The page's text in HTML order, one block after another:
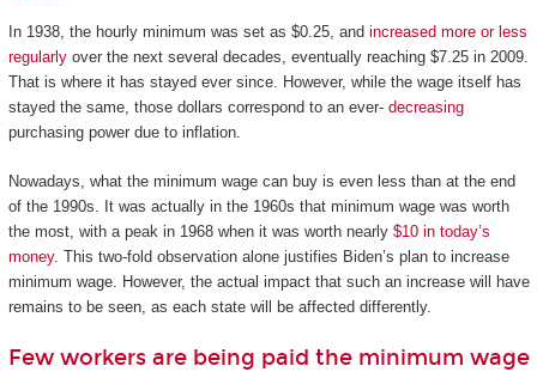
In 1938, the hourly minimum was set as $0.25, and increased more or less
regularlyover the next several decades, eventually reaching $7.25 in 2009.
That is where it has stayed ever since. However, while the wage itself has
stayed the same, those dollars correspond to an ever- decreasing
purchasing power due to inflation.
Nowadays, what the minimum wage can buy is even less than at the end
of the 1990s. It was actually in the 1960s that minimum wage was worth
the most, with a peak in 1968 when it was worth nearly $10 in today’s
money. This two-fold observation alone justifies Biden’s plan to increase
minimum wage. However, the actual impact that such an increase will have
remains to be seen, as each state will be affected differently.
Few workers are being paid the minimum wage